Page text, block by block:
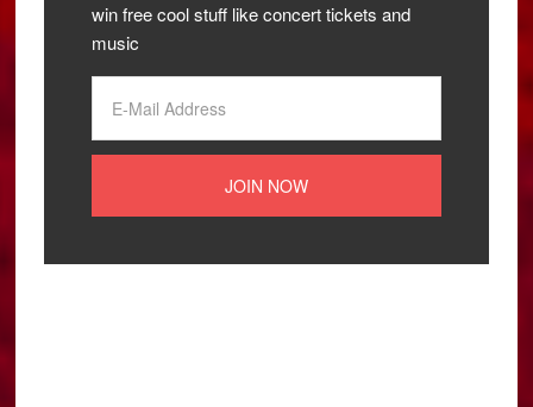
win free cool stuff like concert tickets and
music